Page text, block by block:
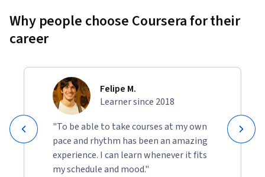
Why people choose Coursera for their
career
Felipe M.
Learner since 2018
"To be able to take courses at my own
pace and rhythm has been an amazing
experience. I can learn whenever it fits
my schedule and mood."